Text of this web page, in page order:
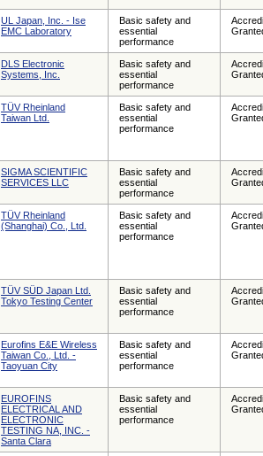
UL Japan, Inc. - Ise
EMC Laboratory
Basic safety and
essential
performance
DLS Electronic
Systems, Inc.
Basic safety and
essential
performance
TÜV Rheinland
Taiwan Ltd.
Basic safety and
essential
performance
SIGMA SCIENTIFIC
SERVICES LLC
Basic safety and
essential
performance
TÜV Rheinland
(Shanghai) Co., Ltd.
Basic safety and
essential
performance
TÜV SÜD Japan Ltd.
Tokyo Testing Center
Basic safety and
essential
performance
Eurofins E&E Wireless
Taiwan Co., Ltd. -
Taoyuan City
Basic safety and
essential
performance
EUROFINS
ELECTRICAL AND
ELECTRONIC
TESTING NA, INC. -
Santa Clara
Basic safety and
essential
performance